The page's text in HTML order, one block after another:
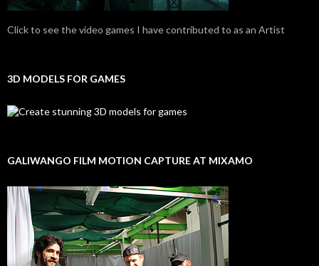
Click to see the video games I have contributed to as an Artist
3D MODELS FOR GAMES
GALIWANGO FILM MOTION CAPTURE AT MIXAMO